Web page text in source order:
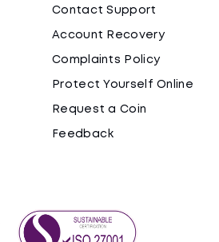
Contact Support
Account Recovery
Complaints Policy
Protect Yourself Online
Request a Coin
Feedback